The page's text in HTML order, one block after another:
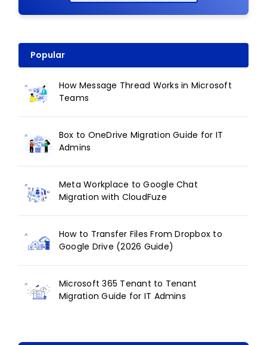
Popular
How Message Thread Works in Microsoft
Teams
Box to OneDrive Migration Guide for IT
Admins
Meta Workplace to Google Chat
Migration with CloudFuze
How to Transfer Files From Dropbox to
Google Drive (2026 Guide)
Microsoft 365 Tenant to Tenant
Migration Guide for IT Admins